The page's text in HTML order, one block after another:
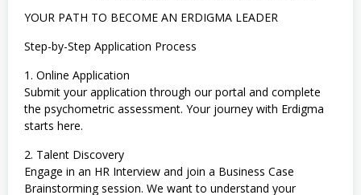
YOUR PATH TO BECOME AN ERDIGMA LEADER
Step-by-Step Application Process
1. Online Application
Submit your application through our portal and complete
the psychometric assessment. Your journey with Erdigma
starts here.
2. Talent Discovery
Engage in an HR Interview and join a Business Case
Brainstorming session. We want to understand your